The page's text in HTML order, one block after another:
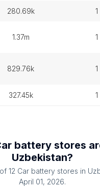
280.69k 1
1.37m 1
829.76k 1
327.45k 1
battery stores
Uzbekistan?
12 Car battery stores in
April 01, 2026.